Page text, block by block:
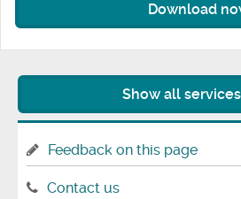
Download
Show all services
Feedback on this page
Contact us